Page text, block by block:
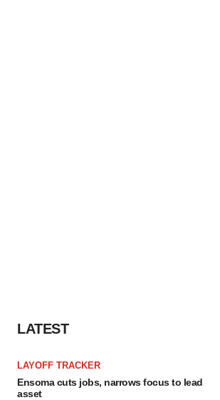
LATEST
LAYOFF TRACKER
Ensoma cuts jobs, narrows focus to lead
asset